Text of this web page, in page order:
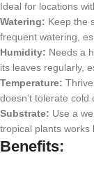
Ideal for locations
Watering: Keep the
frequent watering,
Humidity: Needs a
its leaves regularly,
Temperature:
doesn’t tolerate cold
Substrate: Use a
tropical plants works
Benefits: